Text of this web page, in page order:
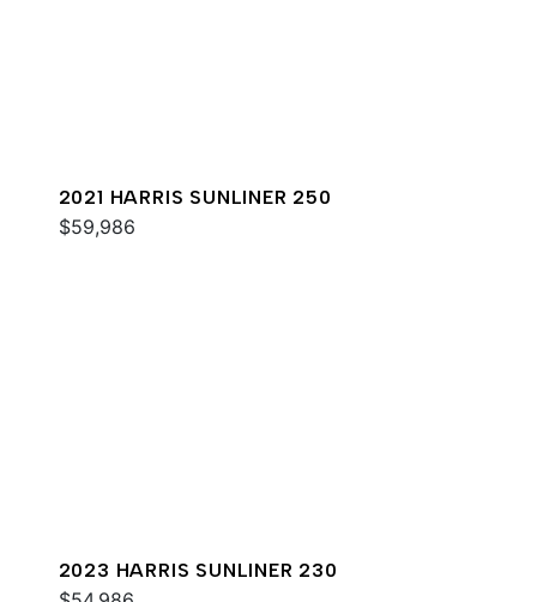
2021 HARRIS SUNLINER 250
$59,986
2023 HARRIS SUNLINER 230